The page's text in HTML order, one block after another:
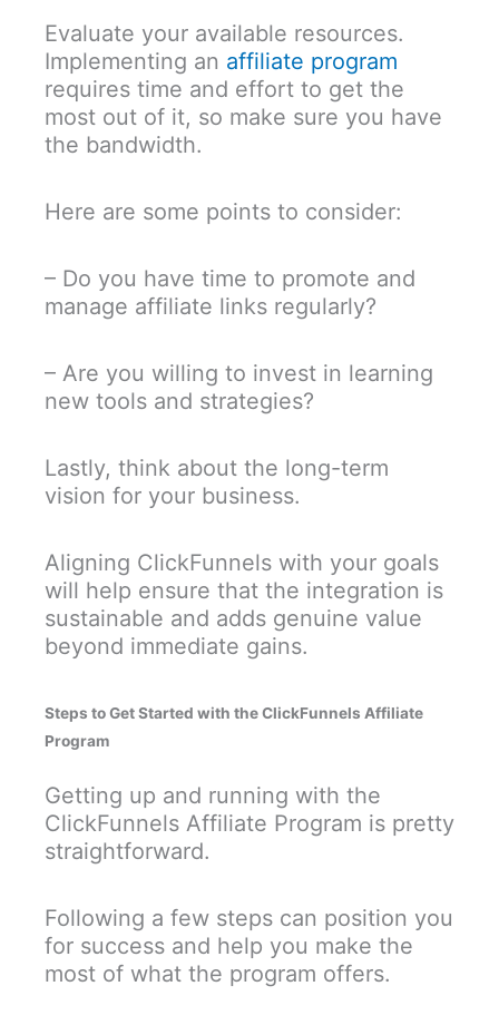
Evaluate your available resources.
Implementing an affiliate program
requires time and effort to get the
most out of it, so make sure you have
the bandwidth.
Here are some points to consider:
– Do you have time to promote and
manage affiliate links regularly?
– Are you willing to invest in learning
new tools and strategies?
Lastly, think about the long-term
vision for your business.
Aligning ClickFunnels with your goals
will help ensure that the integration is
sustainable and adds genuine value
beyond immediate gains.
Steps to Get Started with the ClickFunnels Affiliate
Program
Getting up and running with the
ClickFunnels Affiliate Program is pretty
straightforward.
Following a few steps can position you
for success and help you make the
most of what the program offers.